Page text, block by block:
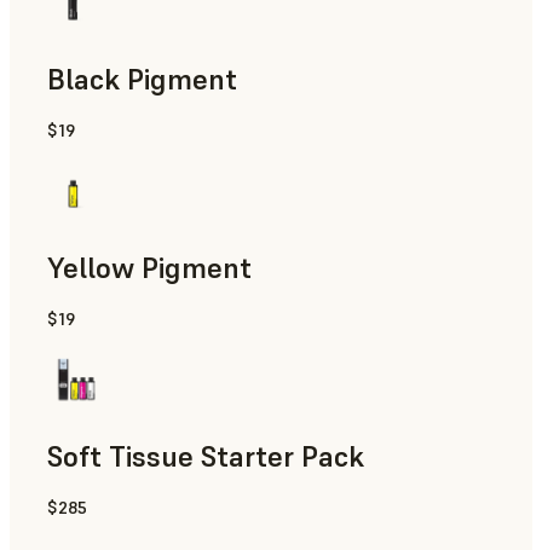
Black Pigment
$19
Yellow Pigment
$19
Soft Tissue Starter Pack
$285